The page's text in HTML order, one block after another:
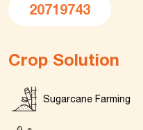
20719743
Crop Solution
Sugarcane Farming